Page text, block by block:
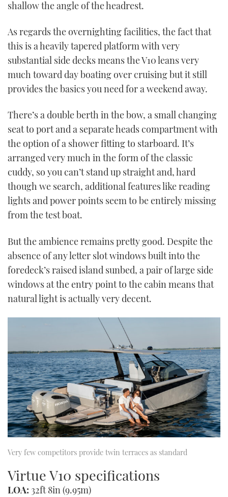
shallow the angle of the headrest.
As regards the overnighting facilities, the fact that
this is a heavily tapered platform with very
substantial side decks means the V10 leans very
much toward day boating over cruising but it still
provides the basics you need for a weekend away.
There’s a double berth in the bow, a small changing
seat to port and a separate heads compartment with
the option of a shower fitting to starboard. It’s
arranged very much in the form of the classic
cuddy, so you can’t stand up straight and, hard
though we search, additional features like reading
lights and power points seem to be entirely missing
from the test boat.
But the ambience remains pretty good. Despite the
absence of any letter slot windows built into the
foredeck’s raised island sunbed, a pair of large side
windows at the entry point to the cabin means that
natural light is actually very decent.
Very few competitors provide twin terraces as standard
Virtue V10 specifications
LOA: 32ft 8in (9.95m)